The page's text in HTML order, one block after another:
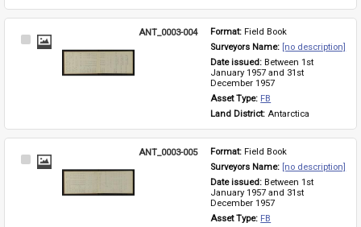
Select
ANT_0003-004 Format: Field Book
Surveyors Name: [no description]
Date issued: Between 1st
January 1957 and 31st
December 1957
Asset Type: FB
Land District: Antarctica
Select
ANT_0003-005 Format: Field Book
Surveyors Name: [no description]
Date issued: Between 1st
January 1957 and 31st
December 1957
Asset Type: FB